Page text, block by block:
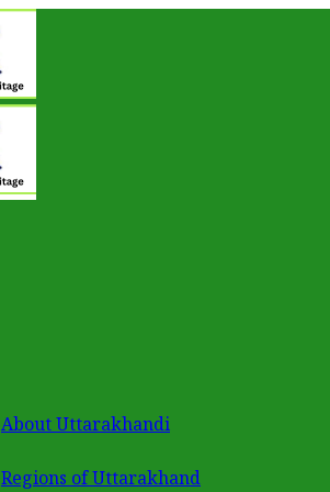
About Uttarakhandi
Regions of Uttarakhand